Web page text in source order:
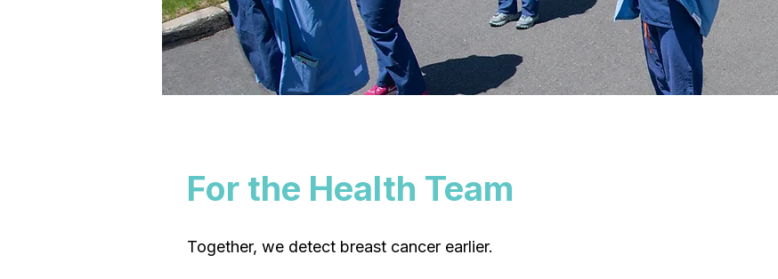
For the Health Team
Together, we detect breast cancer earlier.